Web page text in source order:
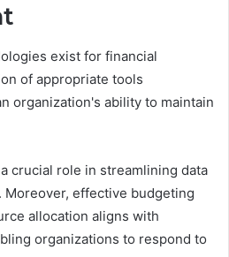
exist for financial
of appropriate tools
organization's ability to maintain
crucial role in streamlining data
Moreover, effective budgeting
allocation aligns with
organizations to respond to